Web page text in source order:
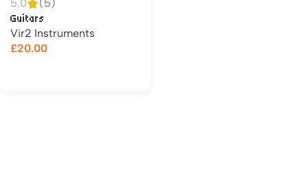
5.0 (5)
Guitars
Vir2 Instruments
£20.00